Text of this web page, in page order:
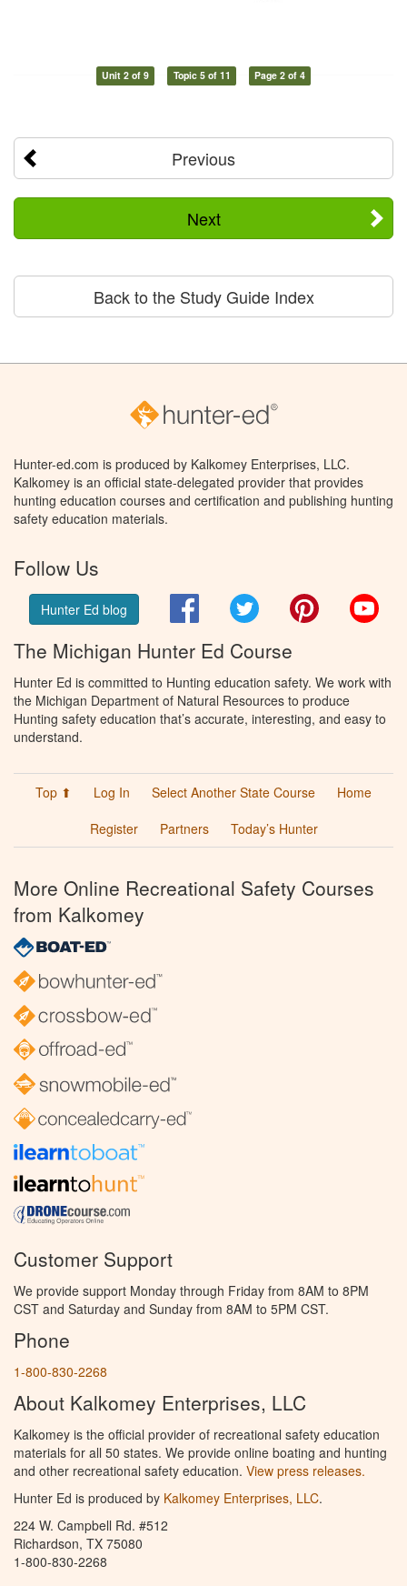
Unit 2 of 9 Topic 5 of 11 Page 2 of 4
Previous
Next
Back to the Study Guide Index
Hunter-ed.com is produced by Kalkomey Enterprises, LLC.
Kalkomey is an official state-delegated provider that provides
hunting education courses and certification and publishing hunting
safety education materials.
Follow Us
Hunter Ed blog FacebookTwitter Pinterest
The Michigan Hunter Ed Course
Hunter Ed is committed to Hunting education safety. We work with
the Michigan Department of Natural Resources to produce
Hunting safety education that’s accurate, interesting, and easy to
understand.
Top ⬆ Log In Select Another State Course
Home
Register
Partners Today’s Hunter
More Online Recreational Safety Courses
from Kalkomey
Customer Support
We provide support Monday through Friday from 8AM to 8PM
CST and Saturday and Sunday from 8AM to 5PM CST.
Phone
1-800-830-2268
About Kalkomey Enterprises, LLC
Kalkomey is the official provider of recreational safety education
materials for all 50 states. We provide online boating and hunting
and other recreational safety education. View press releases.
Hunter Ed is produced by Kalkomey Enterprises, LLC.
224 W. Campbell Rd. #512
Richardson, TX 75080
1-800-830-2268